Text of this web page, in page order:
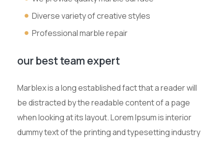
Diverse variety of creative styles
Professional marble repair
our best team expert
Marblex is a long established fact that a reader will
be distracted by the readable content of a page
when looking at its layout. Lorem Ipsum is interior
dummy text of the printing and typesetting industry